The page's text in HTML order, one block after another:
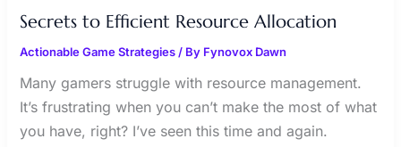
Secrets to Efficient Resource Allocation
Actionable Game Strategies/ By Fynovox Dawn
Many gamers struggle with resource management.
It’s frustrating when you can’t make the most of what
you have, right? I’ve seen this time and again.